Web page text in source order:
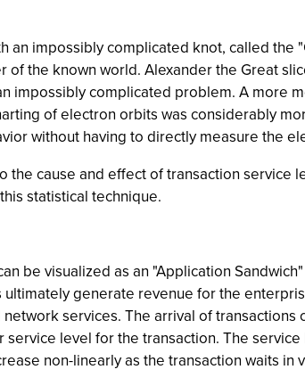
impossibly complicated knot, called the
the known world. Alexander the Great
complicated problem. A more
of electron orbits was considerably
without having to directly measure the
cause and effect of transaction service
statistical technique.
be visualized as an "Application
generate revenue for the
services. The arrival of transactions
level for the transaction. The
non-linearly as the transaction waits in